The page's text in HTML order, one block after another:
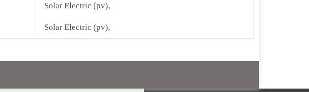
Solar Electric (pv),
Solar Electric (pv),